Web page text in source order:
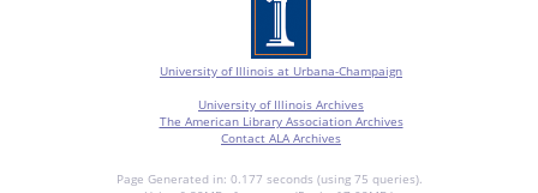
University of Illinois at Urbana-Champaign
University of Illinois Archives
The American Library Association Archives
Contact ALA Archives
Page Generated in: 0.177 seconds (using 75 queries).